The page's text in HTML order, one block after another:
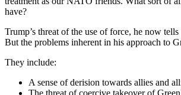
have?
Trump’s threat of the use of force, he now
But the problems inherent in his approach to
They include:
A sense of derision towards allies and